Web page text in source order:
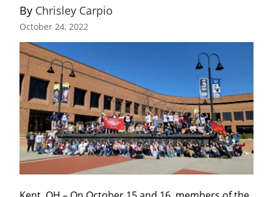
By Chrisley Carpio
October 24, 2022